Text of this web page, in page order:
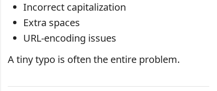
Incorrect capitalization
Extra spaces
URL-encoding issues
A tiny typo is often the entire problem.